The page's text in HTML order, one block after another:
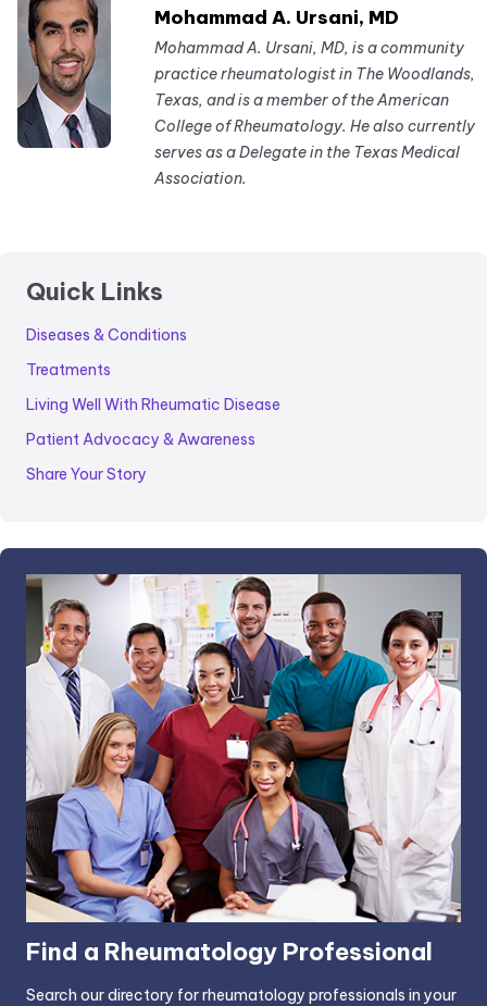
Mohammad A. Ursani, MD
Mohammad A. Ursani, MD, is a community
practice rheumatologist in The Woodlands,
Texas, and is a member of the American
College of Rheumatology. He also currently
serves as a Delegate in the Texas Medical
Association.
Quick Links
Diseases & Conditions
Treatments
Living Well With Rheumatic Disease
Patient Advocacy & Awareness
Share Your Story
Find a Rheumatology Professional
Search our directory for rheumatology professionals in your